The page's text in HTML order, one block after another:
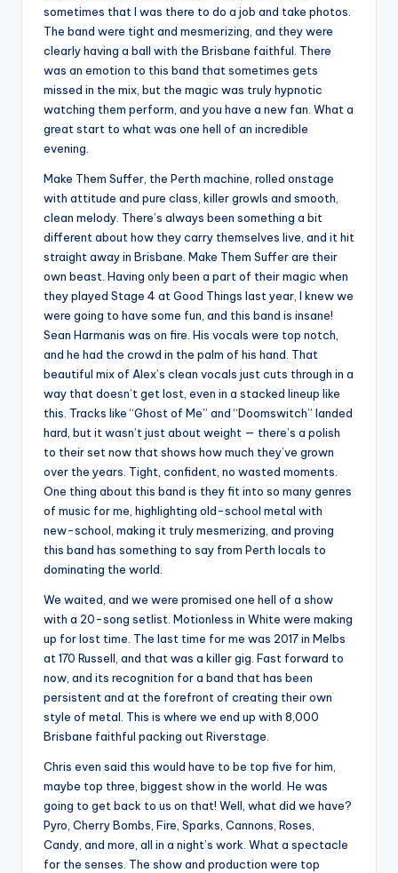
sometimes that I was there to do a job and take photos.
The band were tight and mesmerizing, and they were
clearly having a ball with the Brisbane faithful. There
was an emotion to this band that sometimes gets
missed in the mix, but the magic was truly hypnotic
watching them perform, and you have a new fan. What a
great start to what was one hell of an incredible
evening.
Make Them Suffer, the Perth machine, rolled onstage
with attitude and pure class, killer growls and smooth,
clean melody. There’s always been something a bit
different about how they carry themselves live, and it hit
straight away in Brisbane. Make Them Suffer are their
own beast. Having only been a part of their magic when
they played Stage 4 at Good Things last year, I knew we
were going to have some fun, and this band is insane!
Sean Harmanis was on fire. His vocals were top notch,
and he had the crowd in the palm of his hand. That
beautiful mix of Alex’s clean vocals just cuts through in a
way that doesn’t get lost, even in a stacked lineup like
this. Tracks like “Ghost of Me” and “Doomswitch” landed
hard, but it wasn’t just about weight — there’s a polish
to their set now that shows how much they’ve grown
over the years. Tight, confident, no wasted moments.
One thing about this band is they fit into so many genres
of music for me, highlighting old-school metal with
new-school, making it truly mesmerizing, and proving
this band has something to say from Perth locals to
dominating the world.
We waited, and we were promised one hell of a show
with a 20-song setlist. Motionless in White were making
up for lost time. The last time for me was 2017 in Melbs
at 170 Russell, and that was a killer gig. Fast forward to
now, and its recognition for a band that has been
persistent and at the forefront of creating their own
style of metal. This is where we end up with 8,000
Brisbane faithful packing out Riverstage.
Chris even said this would have to be top five for him,
maybe top three, biggest show in the world. He was
going to get back to us on that! Well, what did we have?
Pyro, Cherry Bombs, Fire, Sparks, Cannons, Roses,
Candy, and more, all in a night’s work. What a spectacle
for the senses. The show and production were top